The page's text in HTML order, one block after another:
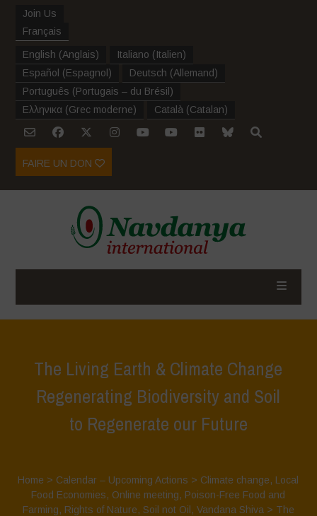
Join Us
Français
English (Anglais) Italiano (Italien)
Español (Espagnol ) Deutsch (Allemand)
Português (Portugais – du Brésil )
Ελληνικα (Grec moderne) Català (Catalan)
FAIRE UN DON
The Living Earth & Climate Change
Regenerating Biodiversity and Soil
to Regenerate our Future
Home > Calendar – Upcoming Actions > Climate change, Local
Food Economies, Online meeting, Poison-Free Food and
Farming, Rights of Nature, Soil not Oil , Vandana Shiva > The